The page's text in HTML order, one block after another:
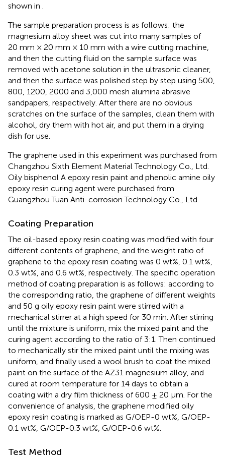
shown in
The sample preparation process is as follows: the
magnesium alloy sheet was cut into many samples of
20 mm × 20 mm × 10 mm with a wire cutting machine,
and then the cutting fluid on the sample surface was
removed with acetone solution in the ultrasonic cleaner,
and then the surface was polished step by step using 500,
800, 1200, 2000 and 3,000 mesh alumina abrasive
sandpapers, respectively. After there are no obvious
scratches on the surface of the samples, clean them with
alcohol, dry them with hot air, and put them in a drying
dish for use.
The graphene used in this experiment was purchased from
Changzhou Sixth Element Material Technology Co., Ltd.
Oily bisphenol A epoxy resin paint and phenolic amine oily
epoxy resin curing agent were purchased from
Guangzhou Tuan Anti-corrosion Technology Co., Ltd.
Coating Preparation
The oil-based epoxy resin coating was modified with four
different contents of graphene, and the weight ratio of
graphene to the epoxy resin coating was 0 wt%, 0.1 wt%,
0.3 wt%, and 0.6 wt%, respectively. The specific operation
method of coating preparation is as follows: according to
the corresponding ratio, the graphene of different weights
and 50 g oily epoxy resin paint were stirred with a
mechanical stirrer at a high speed for 30 min. After stirring
until the mixture is uniform, mix the mixed paint and the
curing agent according to the ratio of 3:1. Then continued
to mechanically stir the mixed paint until the mixing was
uniform, and finally used a wool brush to coat the mixed
paint on the surface of the AZ31 magnesium alloy, and
cured at room temperature for 14 days to obtain a
coating with a dry film thickness of 600 ± 20 μm. For the
convenience of analysis, the graphene modified oily
epoxy resin coating is marked as G/OEP-0 wt%, G/OEP-
0.1 wt%, G/OEP-0.3 wt%, G/OEP-0.6 wt%.
Test Method